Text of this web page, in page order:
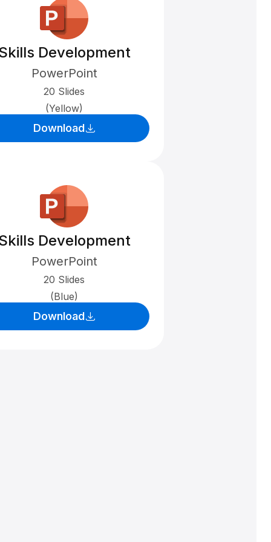
Development
PowerPoint
20 Slides
(Yellow)
Download
Development
PowerPoint
20 Slides
(Blue)
Download